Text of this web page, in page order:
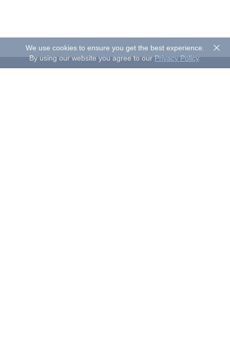
We use cookies to ensure you get the best experience.
By using our website you agree to ourPrivacy Policy.